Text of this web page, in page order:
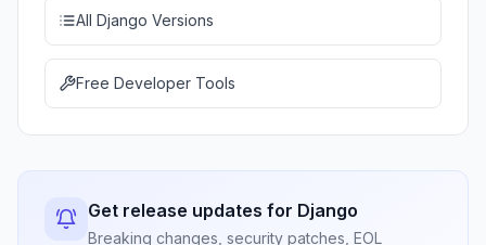
All Django Versions
Free Developer Tools
Get release updates for Django
Breaking changes, security patches, EOL